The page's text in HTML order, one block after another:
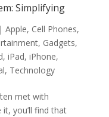
Simplifying
| Apple, Cell Phones,
, Gadgets,
, iPad, iPhone,
, Technology
met with
you’ll find that